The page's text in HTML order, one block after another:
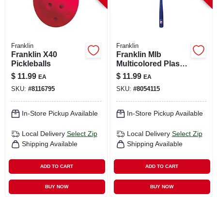
Franklin
Franklin X40
Pickleballs
$ 11.99 EA
SKU: #8116795
In-Store Pickup Available
Local Delivery Select Zip
Shipping Available
ADD TO CART
BUY NOW
Franklin
Franklin Mlb
Multicolored Plastic
Ball And Bat Set 30
In. 1 Pk
$ 11.99 EA
SKU: #8054115
In-Store Pickup Available
Local Delivery Select Zip
Shipping Available
ADD TO CART
BUY NOW